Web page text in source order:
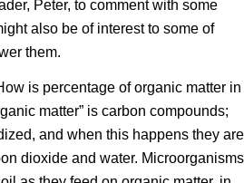
Peter, to comment with some
also be of interest to some of
them.
is percentage of organic matter in
matter” is carbon compounds;
and when this happens they are
dioxide and water. Microorganisms